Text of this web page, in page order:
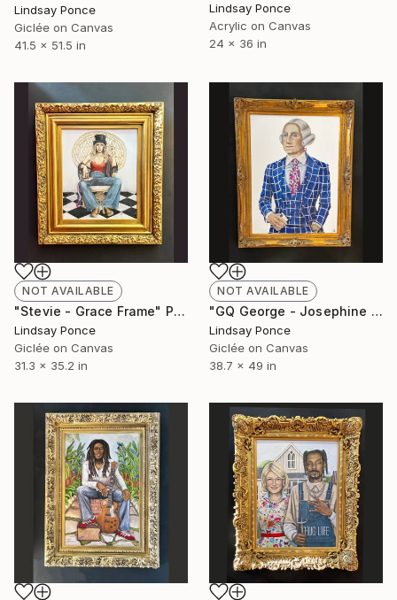
Lindsay Ponce
Acrylic on Canvas
24 x 36 in
Lindsay Ponce
Giclée on Canvas
41.5 x 51.5 in
NOT AVAILABLE
"Stevie - Grace Frame" Photograph
Lindsay Ponce
Giclée on Canvas
31.3 x 35.2 in
NOT AVAILABLE
"GQ George - Josephine Frame" Photograph
Lindsay Ponce
Giclée on Canvas
38.7 x 49 in